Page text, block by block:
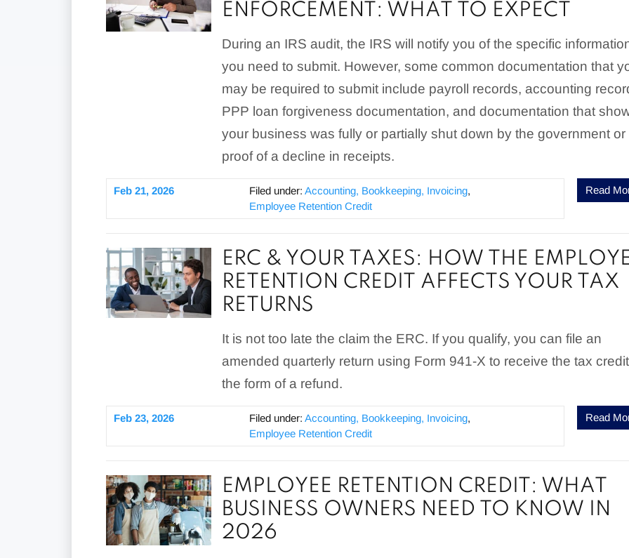
ENFORCEMENT: WHAT TO EXPECT
During an IRS audit, the IRS will notify you of the specific
you need to submit. However, some common documentation that
may be required to submit include payroll records, accounting
PPP loan forgiveness documentation, and documentation that
your business was fully or partially shut down by the government or
proof of a decline in receipts.
Read
Feb 21, 2026 Filed under:Accounting, Bookkeeping, Invoicing,
Employee Retention Credit
ERC & YOUR TAXES: HOW THE
RETENTION CREDIT AFFECTS YOUR TAX
RETURNS
It is not too late the claim the ERC. If you qualify, you can file an
amended quarterly return using Form 941-X to receive the tax
the form of a refund.
Read
Feb 23, 2026 Filed under:Accounting, Bookkeeping, Invoicing,
Employee Retention Credit
EMPLOYEE RETENTION CREDIT: WHAT
BUSINESS OWNERS NEED TO KNOW IN
2026